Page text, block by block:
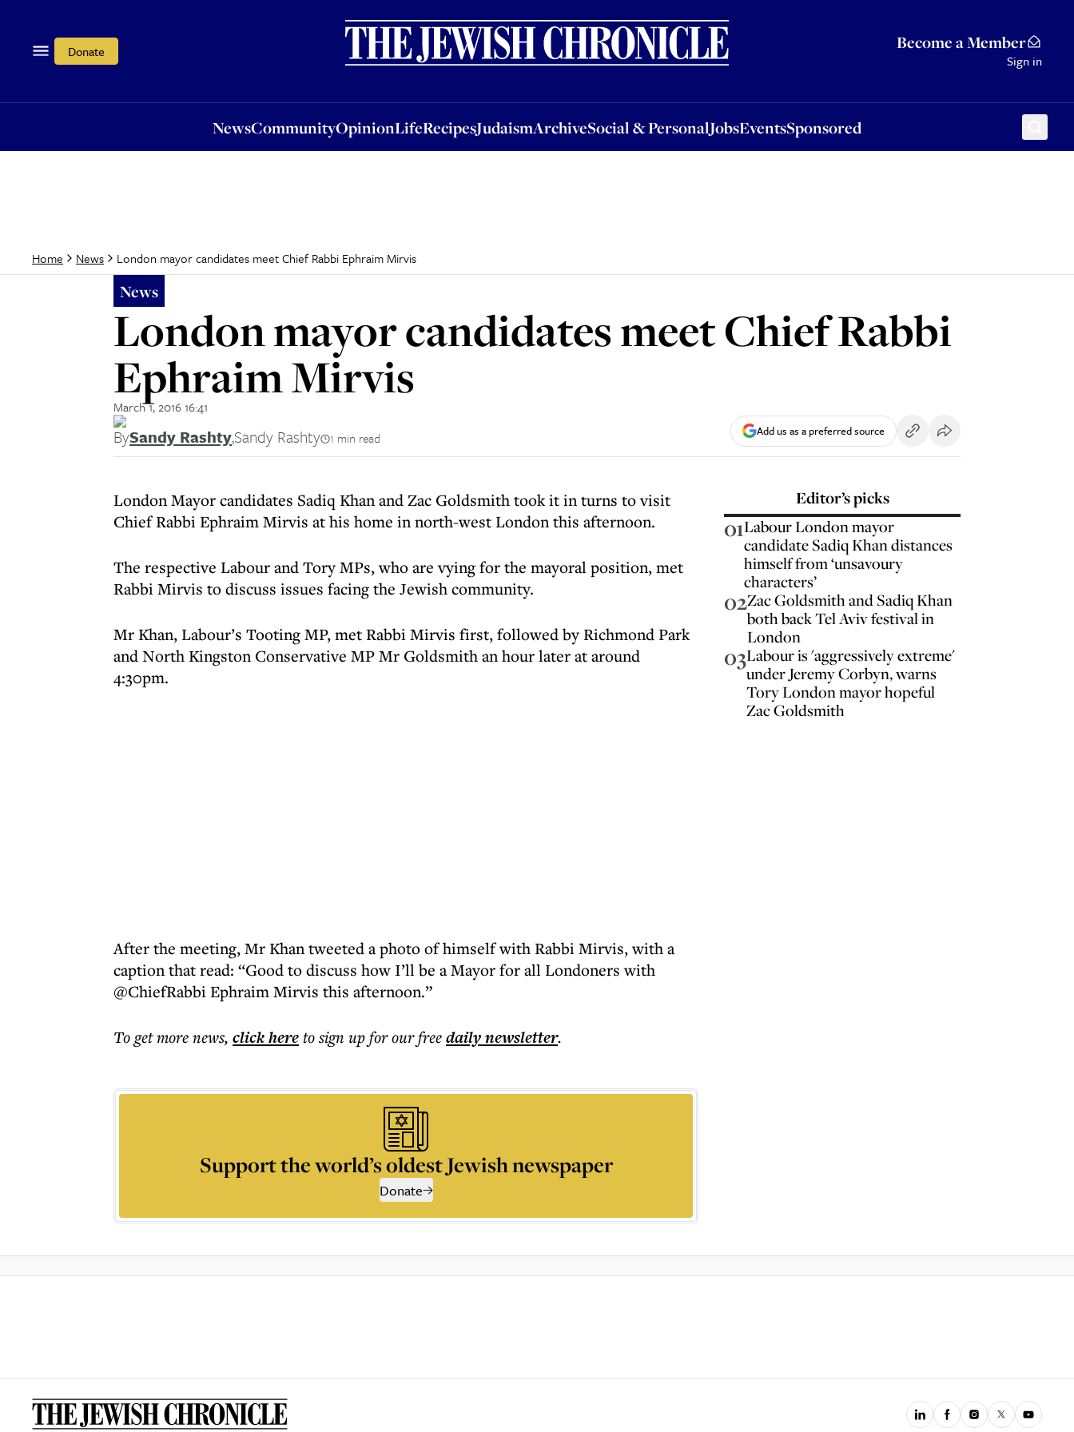
Donate Become a Member
Sign in
NewsCommunityOpinionLifeRecipesJudaismArchiveSocial & PersonalJobsEventsSponsored
OpinionLifeRecipesJudaismArchiveSocial & PersonalJobsEventsSponsored
Home News London mayor candidates meet Chief Rabbi Ephraim Mirvis
News
London mayor candidates meet Chief Rabbi
Ephraim Mirvis
March 1, 2016 16:41
BySandy Rashty,Sandy Rashty 1 min read Add us as a preferred source
London Mayor candidates Sadiq Khan and Zac Goldsmith took it in turns to visit
Chief Rabbi Ephraim Mirvis at his home in north-west London this afternoon.
The respective Labour and Tory MPs, who are vying for the mayoral position, met
Rabbi Mirvis to discuss issues facing the Jewish community.
Mr Khan, Labour’s Tooting MP, met Rabbi Mirvis first, followed by Richmond Park
and North Kingston Conservative MP Mr Goldsmith an hour later at around
4:30pm.
After the meeting, Mr Khan tweeted a photo of himself with Rabbi Mirvis, with a
caption that read: “Good to discuss how I’ll be a Mayor for all Londoners with
@ChiefRabbi Ephraim Mirvis this afternoon.”
To get morenews, click hereto sign up for our freedailynewsletter.
Support the world’s oldest Jewish newspaper
Donate
Editor’s picks
01Labour London mayor
candidate Sadiq Khan distances
himself from ‘unsavoury
characters’
02Zac Goldsmith and Sadiq Khan
both back Tel Aviv festival in
London
03Labour is 'aggressively extreme'
under Jeremy Corbyn, warns
Tory London mayor hopeful
Zac Goldsmith